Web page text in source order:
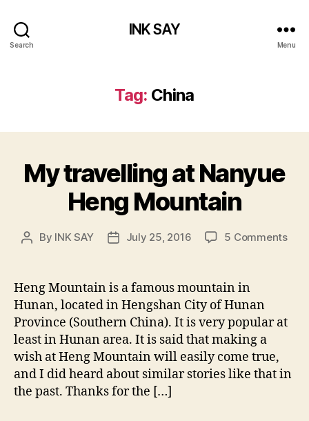
Search
INK SAY
Menu
Tag: China
My travelling at Nanyue
Heng Mountain
Post
By INK SAY
PostJuly 25, 2016 5 Commentson
Heng Mountain is a famous mountain in
Hunan, located in Hengshan City of Hunan
Province (Southern China). It is very popular at
least in Hunan area. It is said that making a
wish at Heng Mountain will easily come true,
and I did heard about similar stories like that in
the past. Thanks for the […]